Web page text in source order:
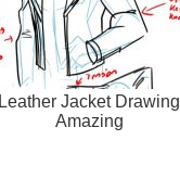
Leather Jacket Drawing
Amazing